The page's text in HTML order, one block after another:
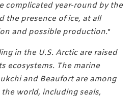
complicated year-round by the
the presence of ice, at all
and possible production."
in the U.S. Arctic are raised
ecosystems. The marine
and Beaufort are among
world, including seals,